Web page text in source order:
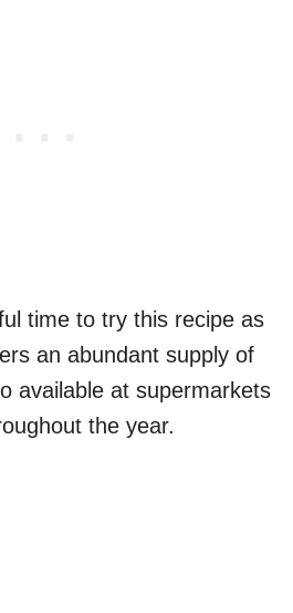
time to try this recipe as
an abundant supply of
available at supermarkets
the year.